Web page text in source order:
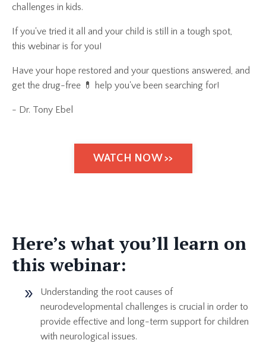
challenges in kids.
If you've tried it all and your child is still in a tough spot,
this webinar is for you!
Have your hope restored and your questions answered, and
get the drug-free 💊 help you've been searching for!
- Dr. Tony Ebel
WATCH NOW >>
Here’s what you’ll learn on
this webinar:
Understanding the root causes of
neurodevelopmental challenges is crucial in order to
provide effective and long-term support for children
with neurological issues.